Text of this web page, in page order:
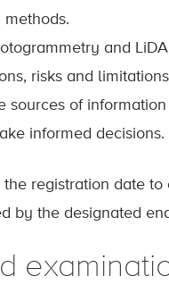
and
risks and
sources of
informed decisions.
registration date
by the designated